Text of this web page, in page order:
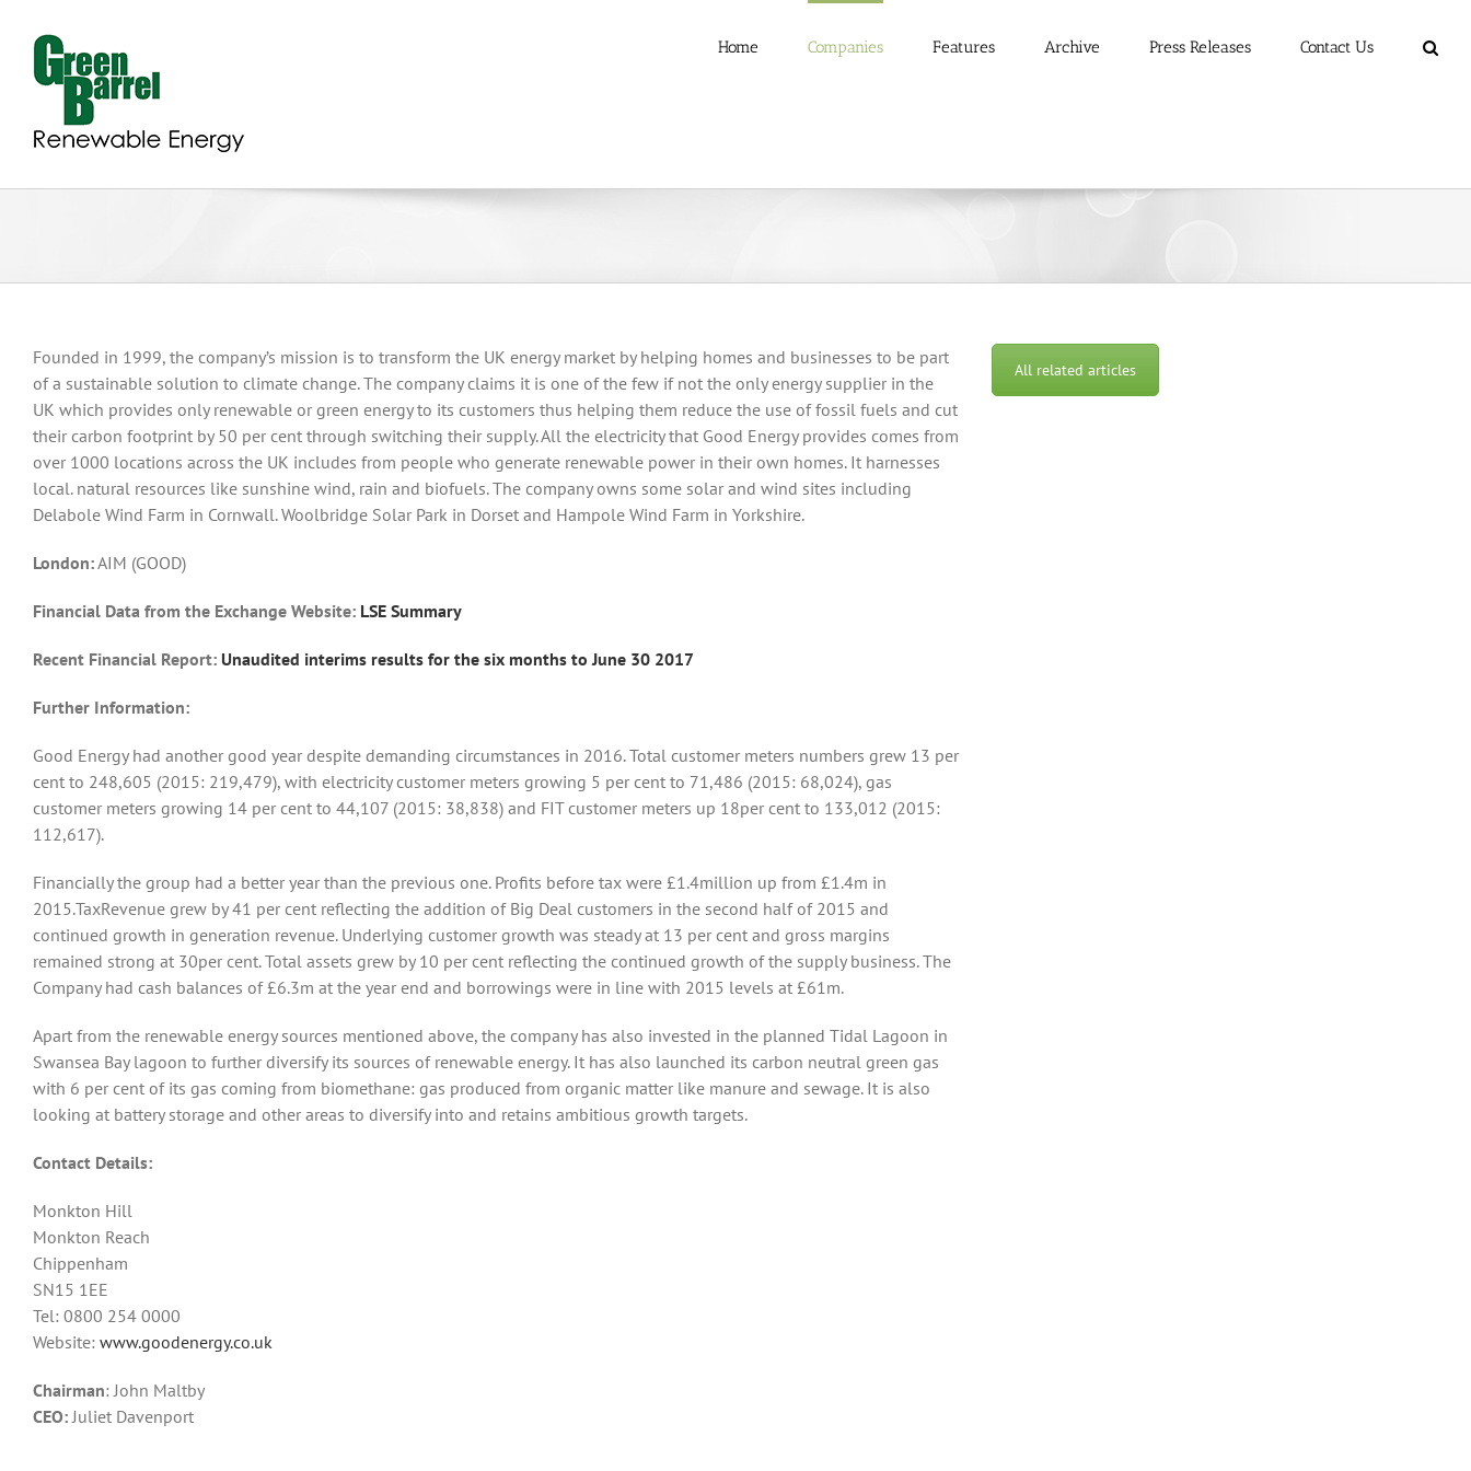
content
Home Companies Features Archive Press Releases Contact Us
Founded in 1999, the company’s mission is to transform the UK energy market by helping homes and businesses to be part
of a sustainable solution to climate change. The company claims it is one of the few if not the only energy supplier in the
UK which provides only renewable or green energy to its customers thus helping them reduce the use of fossil fuels and cut
their carbon footprint by 50 per cent through switching their supply. All the electricity that Good Energy provides comes from
over 1000 locations across the UK includes from people who generate renewable power in their own homes. It harnesses
local. natural resources like sunshine wind, rain and biofuels. The company owns some solar and wind sites including
Delabole Wind Farm in Cornwall. Woolbridge Solar Park in Dorset and Hampole Wind Farm in Yorkshire.
London:AIM (GOOD)
Financial Data from the Exchange Website: LSE Summary
Recent Financial Report: Unaudited interims results for the six months to June 30 2017
Further Information:
Good Energy had another good year despite demanding circumstances in 2016. Total customer meters numbers grew 13 per
cent to 248,605 (2015: 219,479), with electricity customer meters growing 5 per cent to 71,486 (2015: 68,024), gas
customer meters growing 14 per cent to 44,107 (2015: 38,838) and FIT customer meters up 18per cent to 133,012 (2015:
112,617).
Financially the group had a better year than the previous one. Profits before tax were £1.4million up from £1.4m in
2015.TaxRevenue grew by 41 per cent reflecting the addition of Big Deal customers in the second half of 2015 and
continued growth in generation revenue. Underlying customer growth was steady at 13 per cent and gross margins
remained strong at 30per cent. Total assets grew by 10 per cent reflecting the continued growth of the supply business. The
Company had cash balances of £6.3m at the year end and borrowings were in line with 2015 levels at £61m.
Apart from the renewable energy sources mentioned above, the company has also invested in the planned Tidal Lagoon in
Swansea Bay lagoon to further diversify its sources of renewable energy. It has also launched its carbon neutral green gas
with 6 per cent of its gas coming from biomethane: gas produced from organic matter like manure and sewage. It is also
looking at battery storage and other areas to diversify into and retains ambitious growth targets.
Contact Details:
Monkton Hill
Monkton Reach
Chippenham
SN15 1EE
Tel: 0800 254 0000
Website: www.goodenergy.co.uk
Chairman: John Maltby
CEO:Juliet Davenport
All related articles